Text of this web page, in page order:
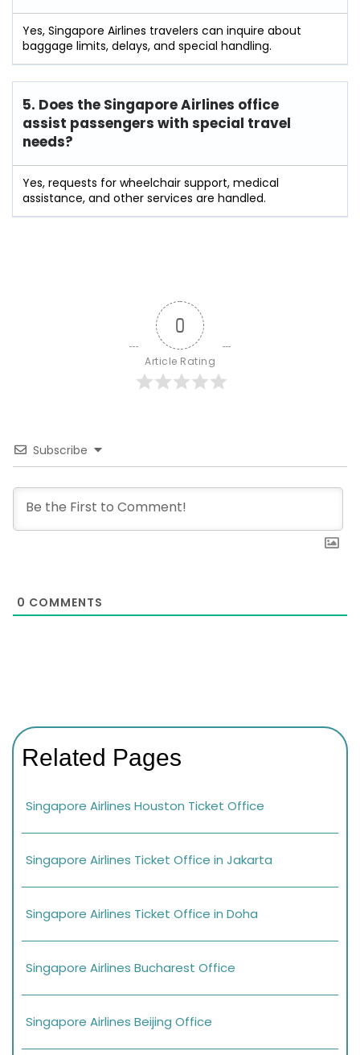
Yes, Singapore Airlines travelers can inquire about
baggage limits, delays, and special handling.
5. Does the Singapore Airlines office
assist passengers with special travel
needs?
Yes, requests for wheelchair support, medical
assistance, and other services are handled.
0
Article Rating
Subscribe
0 COMMENTS
Related Pages
Singapore Airlines Houston Ticket Office
Singapore Airlines Ticket Office in Jakarta
Singapore Airlines Ticket Office in Doha
Singapore Airlines Bucharest Office
Singapore Airlines Beijing Office